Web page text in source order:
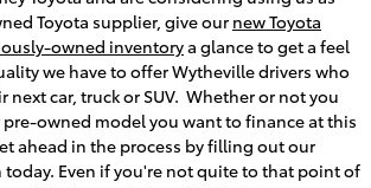
Toyota supplier, give our new Toyota
owned inventorya glance to get a feel
we have to offer Wytheville drivers who
car, truck or SUV. Whether or not you
owned model you want to finance at this
ahead in the process by filling out our
Even if you're not quite to that point of